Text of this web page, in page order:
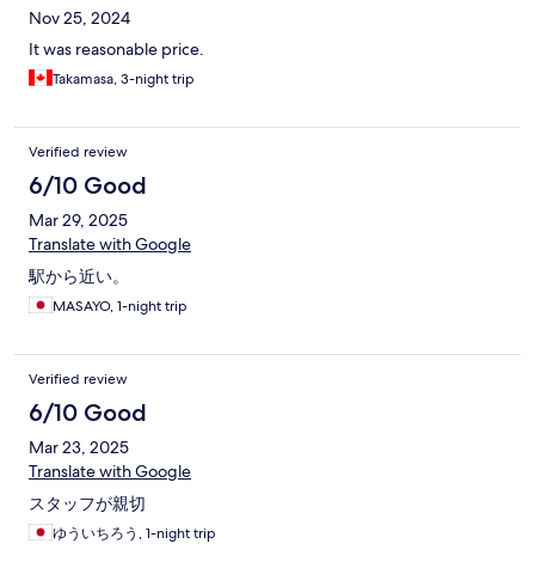
Nov 25, 2024
It was reasonable price.
Takamasa, 3-night trip
Verified review
6/10 Good
Mar 29, 2025
Translate with Google
駅から近い。
MASAYO, 1-night trip
Verified review
6/10 Good
Mar 23, 2025
Translate with Google
スタッフが親切
ゆういちろう, 1-night trip